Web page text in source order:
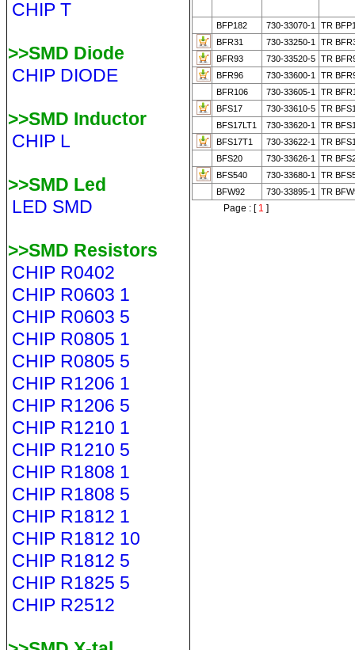
CHIP T
>>SMD Diode
CHIP DIODE
>>SMD Inductor
CHIP L
>>SMD Led
LED SMD
>>SMD Resistors
CHIP R0402
CHIP R0603 1
CHIP R0603 5
CHIP R0805 1
CHIP R0805 5
CHIP R1206 1
CHIP R1206 5
CHIP R1210 1
CHIP R1210 5
CHIP R1808 1
CHIP R1808 5
CHIP R1812 1
CHIP R1812 10
CHIP R1812 5
CHIP R1825 5
CHIP R2512
BFP182 730-33070-1
TR
BFR31
730-33250-1
TR
BFR93
730-33520-5
TR
BFR96
730-33600-1
TR
BFR106
730-33605-1
TR
BFS17
730-33610-5
TR
BFS17LT1
730-33620-1
TR
BFS17T1
730-33622-1
TR
BFS20
730-33626-1
TR
BFS540
730-33680-1
TR
BFW92
730-33895-1 TR
Page : [1 ]